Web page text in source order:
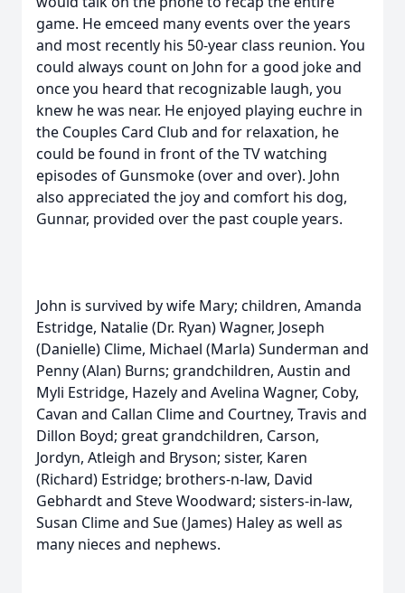
game. He emceed many events over the years
and most recently his 50-year class reunion. You
could always count on John for a good joke and
once you heard that recognizable laugh, you
knew he was near. He enjoyed playing euchre in
the Couples Card Club and for relaxation, he
could be found in front of the TV watching
episodes of Gunsmoke (over and over). John
also appreciated the joy and comfort his dog,
Gunnar, provided over the past couple years.
John is survived by wife Mary; children, Amanda
Estridge, Natalie (Dr. Ryan) Wagner, Joseph
(Danielle) Clime, Michael (Marla) Sunderman and
Penny (Alan) Burns; grandchildren, Austin and
Myli Estridge, Hazely and Avelina Wagner, Coby,
Cavan and Callan Clime and Courtney, Travis and
Dillon Boyd; great grandchildren, Carson,
Jordyn, Atleigh and Bryson; sister, Karen
(Richard) Estridge; brothers-n-law, David
Gebhardt and Steve Woodward; sisters-in-law,
Susan Clime and Sue (James) Haley as well as
many nieces and nephews.